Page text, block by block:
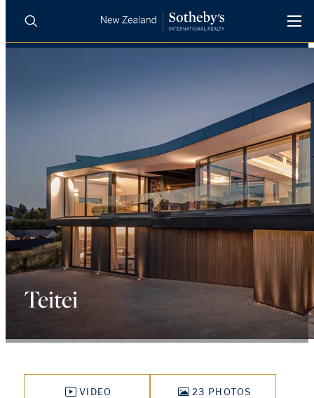
AGENTS
REGIONS
INSIGHTS
Teitei
VIDEO 23 PHOTOS